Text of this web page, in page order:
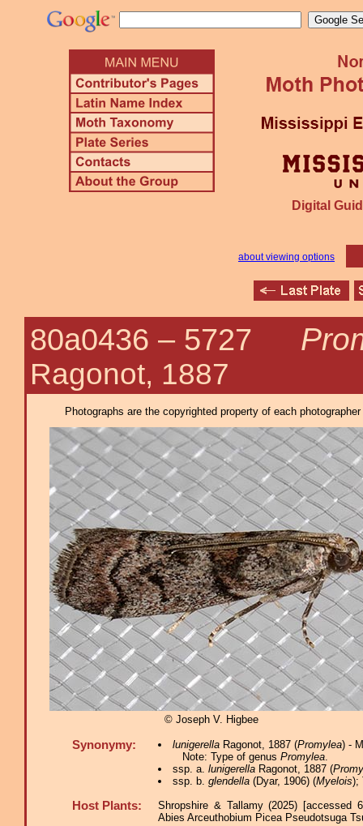
Digital
about viewing options
80a0436 – 5727
Ragonot, 1887
Photographs are the copyrighted property of each
© Joseph V. Higbee
Synonymy: lunigerellaRagonot, 1887 (Promylea) -
Note: Type of genus Promylea.
ssp. a. lunigerellaRagonot, 1887 (
ssp. b. glendella(Dyar, 1906) (Myelois);
Host Plants:
Shropshire & Tallamy (2025) [accessed
Abies Arceuthobium Picea Pseudotsuga